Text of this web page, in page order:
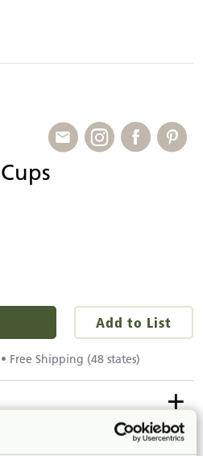
Add to List
Free Shipping (48 states)